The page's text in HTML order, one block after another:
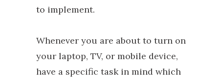
to implement.
Whenever you are about to turn on
your laptop, TV, or mobile device,
have a specific task in mind which